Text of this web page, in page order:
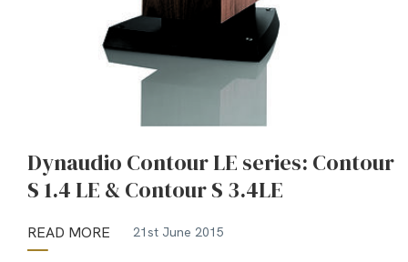
Dynaudio Contour LE series: Contour
S 1.4 LE & Contour S 3.4LE
READ MORE 21st June 2015